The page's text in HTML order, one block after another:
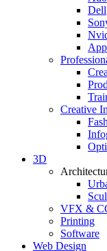
Dell
Creative
3D
VFX &
Printing
Software
Web Design